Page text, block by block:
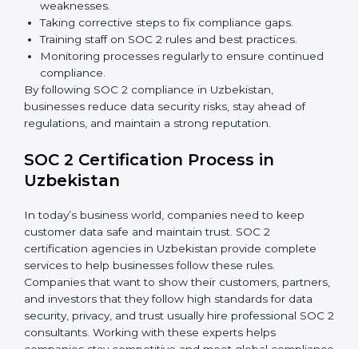
partners.
Preparing for recertification without any issues.
In short,SOC 2 audit services in Uzbekistan are not
just about compliance—they improve security, build
client trust, reduce risks, and make businesses more
reliable.
SOC 2 compliance is an ongoing effort that requires
dedication and expert guidance. Companies in
improve efficiency, reduce risks, and win client
confidence.
The SOC 2 compliance process includes:
Performing a detailed gap analysis to identify
weaknesses.
Taking corrective steps to fix compliance gaps.